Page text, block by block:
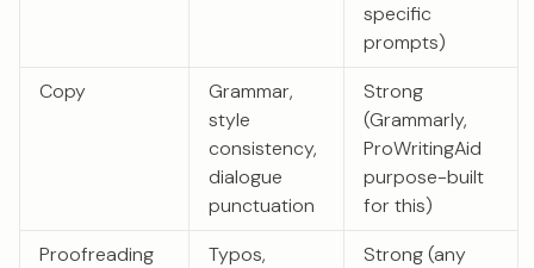
specific
prompts)
Copy
Grammar,
style
consistency,
dialogue
punctuation
Strong
(Grammarly,
ProWritingAid
purpose-built
for this)
Proofreading
Typos,
Strong (any